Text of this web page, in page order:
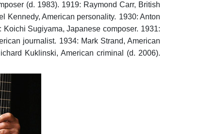
(d. 1983). 1919: Raymond Carr, British
Kennedy, American personality. 1930: Anton
Koichi Sugiyama, Japanese composer. 1931:
journalist. 1934: Mark Strand, American
Kuklinski, American criminal (d. 2006).